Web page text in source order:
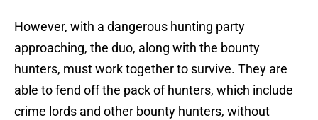
However, with a dangerous hunting party
approaching, the duo, along with the bounty
hunters, must work together to survive. They are
able to fend off the pack of hunters, which include
crime lords and other bounty hunters, without